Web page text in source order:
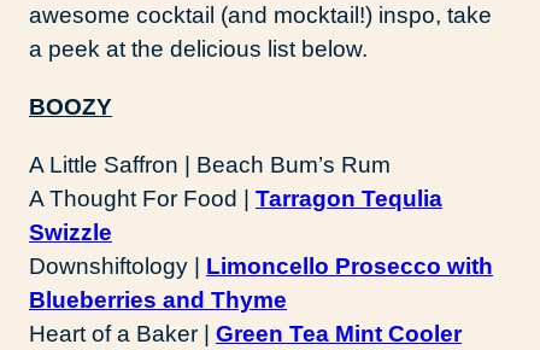
awesome cocktail (and mocktail!) inspo, take
a peek at the delicious list below.
BOOZY
A Little Saffron | Beach Bum’s Rum
A Thought For Food | Tarragon Tequlia
Swizzle
Downshiftology | Limoncello Prosecco with
Blueberries and Thyme
Heart of a Baker | Green Tea Mint Cooler